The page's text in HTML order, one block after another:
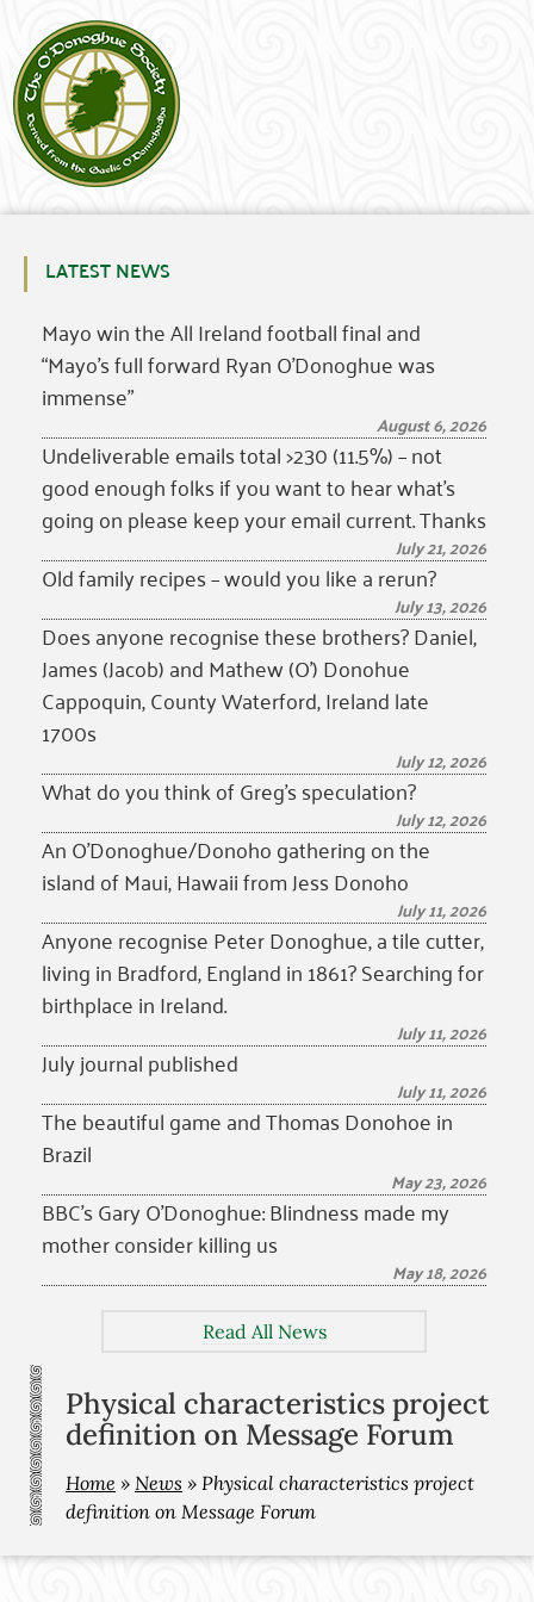
LATEST NEWS
Mayo win the All Ireland football final and
“Mayo’s full forward Ryan O’Donoghue was
immense”
August 6, 2026
Undeliverable emails total >230 (11.5%) – not
good enough folks if you want to hear what’s
going on please keep your email current. Thanks
July 21, 2026
Old family recipes – would you like a rerun?
July 13, 2026
Does anyone recognise these brothers? Daniel,
James (Jacob) and Mathew (O’) Donohue
Cappoquin, County Waterford, Ireland late
1700s
July 12, 2026
What do you think of Greg’s speculation?
July 12, 2026
An O’Donoghue/Donoho gathering on the
island of Maui, Hawaii from Jess Donoho
July 11, 2026
Anyone recognise Peter Donoghue, a tile cutter,
living in Bradford, England in 1861? Searching for
birthplace in Ireland.
July 11, 2026
July journal published
July 11, 2026
The beautiful game and Thomas Donohoe in
Brazil
May 23, 2026
BBC’s Gary O’Donoghue: Blindness made my
mother consider killing us
May 18, 2026
Read All News
Physical characteristics project
definition on Message Forum
Home » News » Physical characteristics project
definition on Message Forum